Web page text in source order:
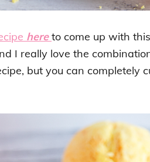
here to come up with
I really love the
but you can completely